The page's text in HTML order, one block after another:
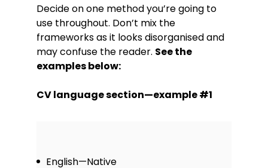
Decide on one method you’re going to
use throughout. Don’t mix the
frameworks as it looks disorganised and
may confuse the reader. See the
examples below:
CV language section—example #1
English—Native